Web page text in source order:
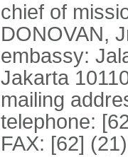
chief of
DONOVAN,
embassy:
Jakarta
mailing
telephone:
FAX: [62]